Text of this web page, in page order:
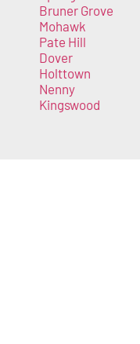
Bruner Grove
Mohawk
Pate Hill
Dover
Holttown
Nenny
Kingswood